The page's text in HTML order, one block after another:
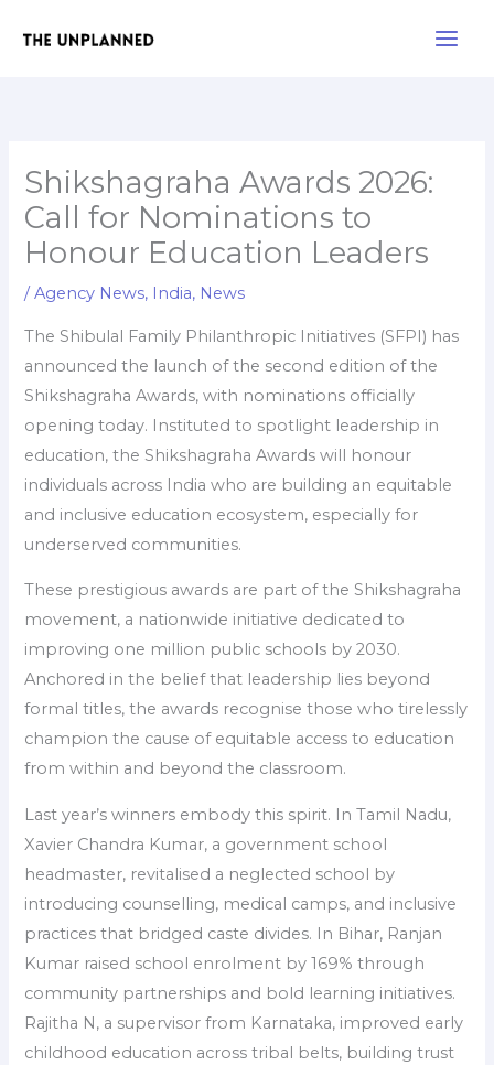
Shikshagraha Awards 2026:
Call for Nominations to
Honour Education Leaders
/Agency News, India, News
The Shibulal Family Philanthropic Initiatives (SFPI) has
announced the launch of the second edition of the
Shikshagraha Awards, with nominations officially
opening today. Instituted to spotlight leadership in
education, the Shikshagraha Awards will honour
individuals across India who are building an equitable
and inclusive education ecosystem, especially for
underserved communities.
These prestigious awards are part of the Shikshagraha
movement, a nationwide initiative dedicated to
improving one million public schools by 2030.
Anchored in the belief that leadership lies beyond
formal titles, the awards recognise those who tirelessly
champion the cause of equitable access to education
from within and beyond the classroom.
Last year’s winners embody this spirit. In Tamil Nadu,
Xavier Chandra Kumar, a government school
headmaster, revitalised a neglected school by
introducing counselling, medical camps, and inclusive
practices that bridged caste divides. In Bihar, Ranjan
Kumar raised school enrolment by 169% through
community partnerships and bold learning initiatives.
Rajitha N, a supervisor from Karnataka, improved early
childhood education across tribal belts, building trust